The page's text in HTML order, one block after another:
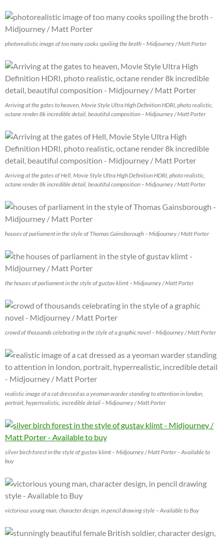
photorealistic image of too many cooks spoiling the broth – Midjourney / Matt Porter
Arriving at the gates to heaven, Movie Style Ultra High Definition HDRI, photo realistic,
octane render 8k incredible detail, beautiful composition – Midjourney / Matt Porter
Arriving at the gates of Hell, Movie Style Ultra High Definition HDRI, photo realistic,
octane render 8k incredible detail, beautiful composition – Midjourney / Matt Porter
houses of parliament in the style of Thomas Gainsborough – Midjourney / Matt Porter
the houses of parliament in the style of gustav klimt – Midjourney / Matt Porter
crowd of thousands celebrating in the style of a graphic novel – Midjourney / Matt Porter
realistic image of a cat dressed as a yeoman warder standing to attention in london,
portrait, hyperrealistic, incredible detail – Midjourney / Matt Porter
silver birch forest in the style of gustav klimt – Midjourney / Matt Porter – Available to
buy
victorious young man, character design, in pencil drawing style – Available to Buy